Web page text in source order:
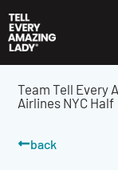
to
content
Team Tell Every
Airlines NYC Half
back